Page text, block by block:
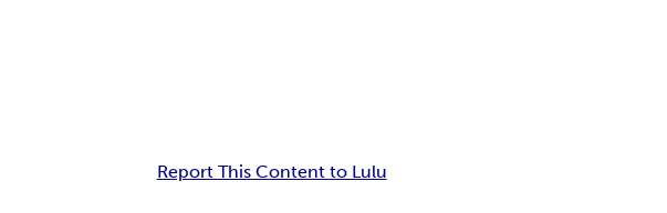
Report This Content to Lulu